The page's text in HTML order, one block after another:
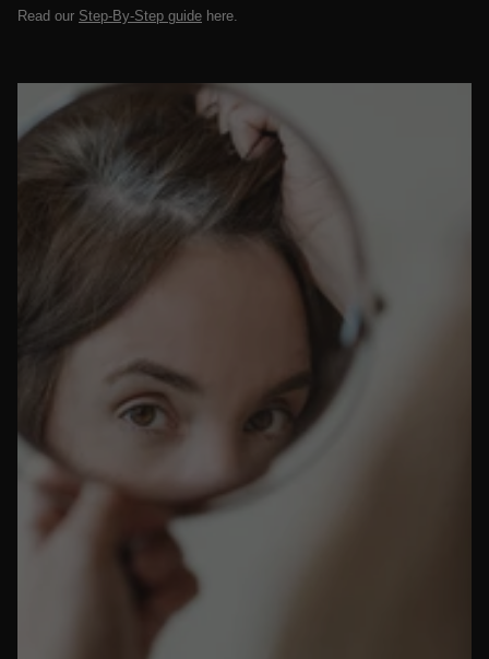
Read our Step-By-Step guide here.